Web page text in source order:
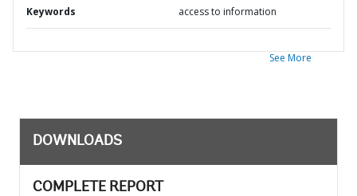
Keywords access to information
See More
DOWNLOADS
COMPLETE REPORT